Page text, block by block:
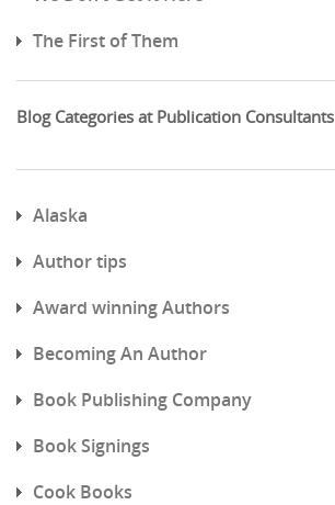
The First of Them
Blog Categories at Publication Consultants
Alaska
Author tips
Award winning Authors
Becoming An Author
Book Publishing Company
Book Signings
Cook Books